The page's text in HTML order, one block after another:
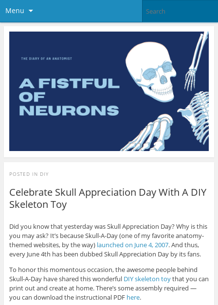
Menu
POSTED IN DIY
Celebrate Skull Appreciation Day With A DIY
Skeleton Toy
Did you know that yesterday was Skull Appreciation Day? Why is this
you may ask? It’s because Skull-A-Day (one of my favorite anatomy-
themed websites, by the way) launched on June 4, 2007. And thus,
every June 4th has been dubbed Skull Appreciation Day by its fans.
To honor this momentous occasion, the awesome people behind
Skull-A-Day have shared this wonderful DIY skeleton toythat you can
print out and create at home. There’s some assembly required —
you can download the instructional PDF here.